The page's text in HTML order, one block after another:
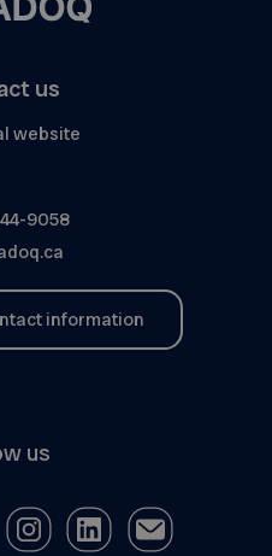
us
website
9058
information
us